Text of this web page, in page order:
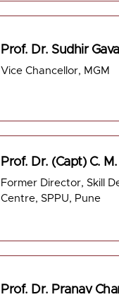
Prof. Dr. Sudhir
Vice Chancellor, MGM
Prof. Dr. (Capt) C.
Former Director, Skill
Centre, SPPU, Pune
Prof. Dr. Pranav